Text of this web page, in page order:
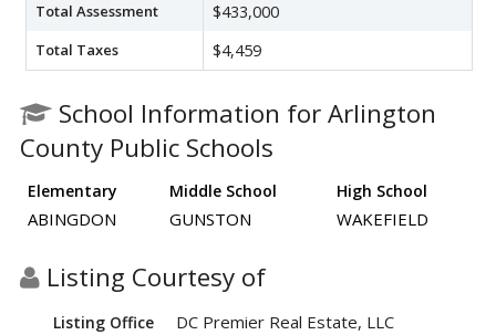
Total Assessment $433,000
Total Taxes $4,459
School Information for Arlington
County Public Schools
Elementary Middle School High School
ABINGDON GUNSTON WAKEFIELD
Listing Courtesy of
Listing Office DC Premier Real Estate, LLC